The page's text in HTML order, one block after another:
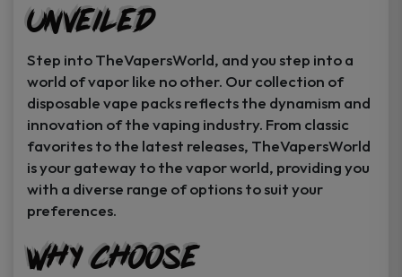
Unveiled
Step into TheVapersWorld, and you step into a
world of vapor like no other. Our collection of
disposable vape packs reflects the dynamism and
innovation of the vaping industry. From classic
favorites to the latest releases, TheVapersWorld
is your gateway to the vapor world, providing you
with a diverse range of options to suit your
preferences.
Why Choose